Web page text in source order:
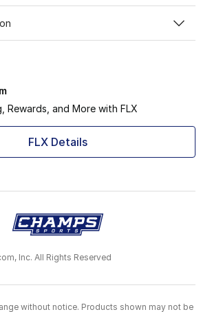
Rewards, and More with FLX
FLX Details
Inc. All Rights Reserved
without notice. Products shown may not be